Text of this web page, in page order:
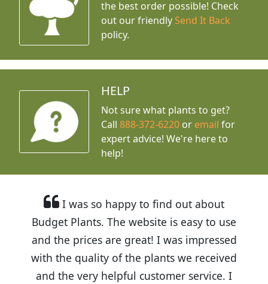
the best order possible! Check
out our friendly Send It Back
policy.
HELP
Not sure what plants to get?
Call888-372-6220 or email for
expert advice! We're here to
help!
I was so happy to find out about
Budget Plants. The website is easy to use
and the prices are great! I was impressed
with the quality of the plants we received
and the very helpful customer service. I